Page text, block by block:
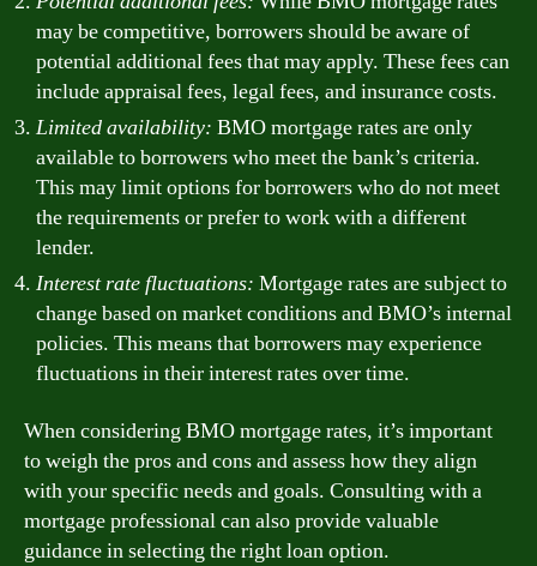
may be competitive, borrowers should be aware of
potential additional fees that may apply. These fees can
include appraisal fees, legal fees, and insurance costs.
Limited availability: BMO mortgage rates are only
available to borrowers who meet the bank’s criteria.
This may limit options for borrowers who do not meet
the requirements or prefer to work with a different
lender.
Interest rate fluctuations: Mortgage rates are subject to
change based on market conditions and BMO’s internal
policies. This means that borrowers may experience
fluctuations in their interest rates over time.
When considering BMO mortgage rates, it’s important
to weigh the pros and cons and assess how they align
with your specific needs and goals. Consulting with a
mortgage professional can also provide valuable
guidance in selecting the right loan option.